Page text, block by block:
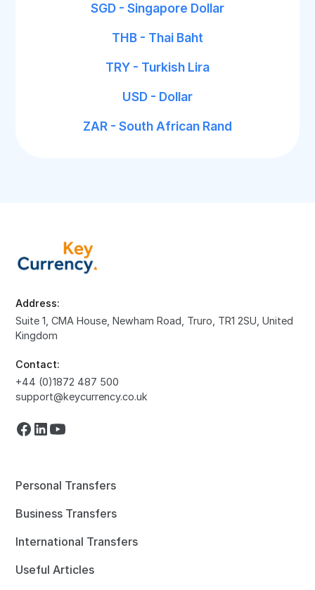
SGD - Singapore Dollar
THB - Thai Baht
TRY - Turkish Lira
USD - Dollar
ZAR - South African Rand
Address:
Suite 1, CMA House, Newham Road, Truro, TR1 2SU, United
Kingdom
Contact:
+44 (0)1872 487 500
support@keycurrency.co.uk
Personal Transfers
Business Transfers
International Transfers
Useful Articles